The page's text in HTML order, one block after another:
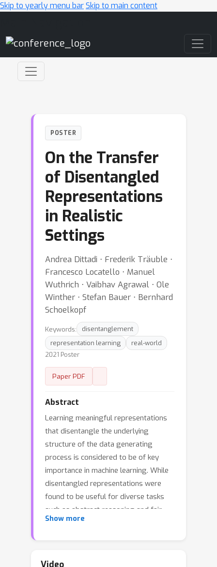
Skip to yearly menu barSkip to main content
POSTER
On the Transfer
of Disentangled
Representations
in Realistic
Settings
Andrea Dittadi ⋅ Frederik Träuble ⋅
Francesco Locatello ⋅ Manuel
Wuthrich ⋅ Vaibhav Agrawal ⋅ Ole
Winther ⋅ Stefan Bauer ⋅ Bernhard
Schoelkopf
Keywords:
disentanglement
representation learning
real-world
2021 Poster
Paper PDF
Abstract
Learning meaningful representations
that disentangle the underlying
structure of the data generating
process is considered to be of key
importance in machine learning. While
disentangled representations were
found to be useful for diverse tasks
such as abstract reasoning and fair
classification, their scalability and real-
dataset with 1M simulated images and
Show more
Video